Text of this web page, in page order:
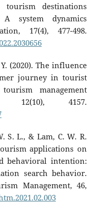
tourism destinations
system dynamics
17(4), 477-498.
(2020). The influence
journey in tourist
management
12(10), 4157.
S. L., & Lam, C. W. R.
applications on
behavioral intention:
search behavior.
Management, 46,